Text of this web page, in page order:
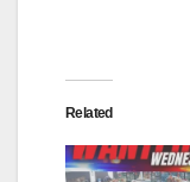
Related